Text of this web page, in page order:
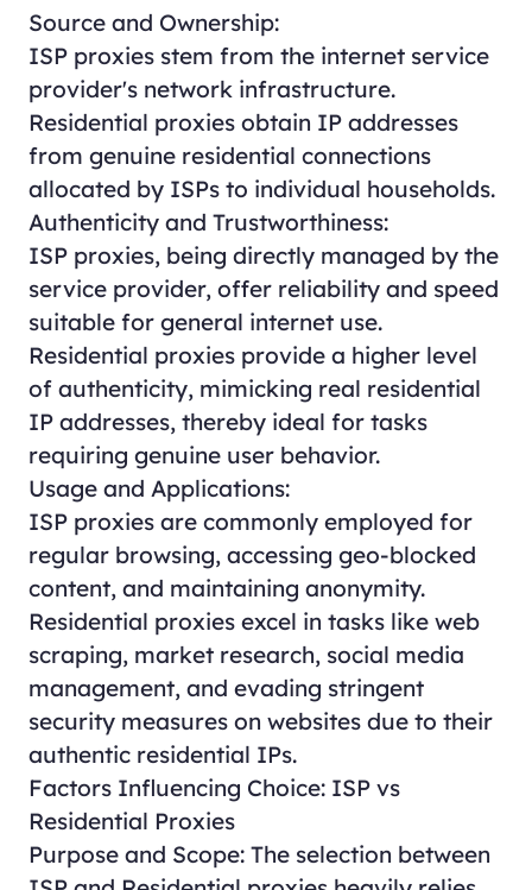
Source and Ownership:
ISP proxies stem from the internet service
provider's network infrastructure.
Residential proxies obtain IP addresses
from genuine residential connections
allocated by ISPs to individual households.
Authenticity and Trustworthiness:
ISP proxies, being directly managed by the
service provider, offer reliability and speed
suitable for general internet use.
Residential proxies provide a higher level
of authenticity, mimicking real residential
IP addresses, thereby ideal for tasks
requiring genuine user behavior.
Usage and Applications:
ISP proxies are commonly employed for
regular browsing, accessing geo-blocked
content, and maintaining anonymity.
Residential proxies excel in tasks like web
scraping, market research, social media
management, and evading stringent
security measures on websites due to their
authentic residential IPs.
Factors Influencing Choice: ISP vs
Residential Proxies
Purpose and Scope: The selection between